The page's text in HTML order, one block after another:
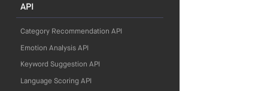
API
Category Recommendation API
Emotion Analysis API
Keyword Suggestion API
Language Scoring API